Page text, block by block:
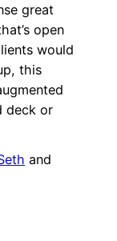
great
open
would
this
deck or
and